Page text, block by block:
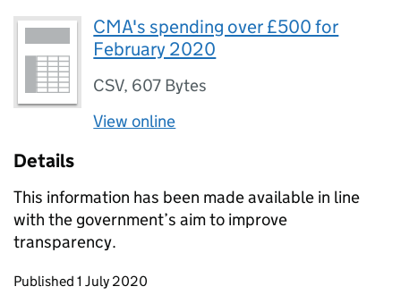
CMA's spending over £500 for
February 2020
CSV, 607 Bytes
View online
Details
This information has been made available in line
with the government’s aim to improve
transparency.
Updates to this page
Published 1 July 2020